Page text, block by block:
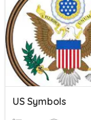
US Symbols